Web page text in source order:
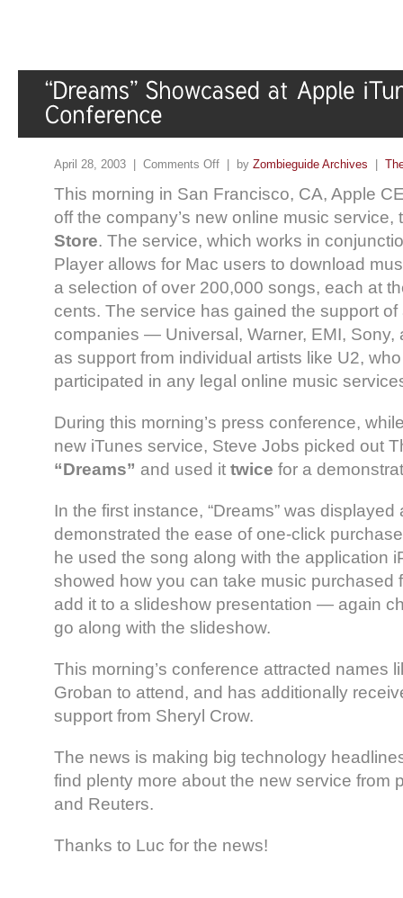
April 28, 2003 | Comments Off | by Zombieguide Archives |
This morning in San Francisco, CA, Apple
off the company’s new online music service,
Store. The service, which works in
Player allows for Mac users to download
a selection of over 200,000 songs, each at
cents. The service has gained the support
companies — Universal, Warner, EMI,
as support from individual artists like U2,
participated in any legal online music
During this morning’s press conference,
new iTunes service, Steve Jobs picked out
“Dreams” and used it twice for a
In the first instance, “Dreams” was displayed
demonstrated the ease of one-click
he used the song along with the application
showed how you can take music purchased
add it to a slideshow presentation — again
go along with the slideshow.
This morning’s conference attracted names
Groban to attend, and has additionally
support from Sheryl Crow.
The news is making big technology
find plenty more about the new service from
and Reuters.
Thanks to Luc for the news!